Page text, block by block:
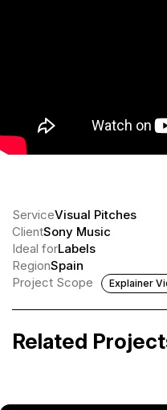
ServiceVisual Pitches
ClientSony Music
Ideal forLabels
RegionSpain
Project Scope
Explainer
Related
Amaral · Salto al
Visual Pitches
Teepee, The
Pizza
Artist & Brand Identity ·